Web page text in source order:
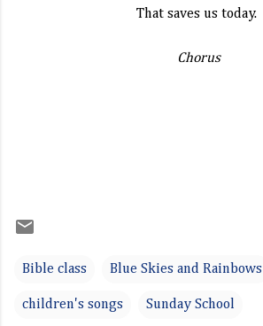
That saves us today.
Chorus
Bible class Blue Skies and Rainbows
children's songs Sunday School